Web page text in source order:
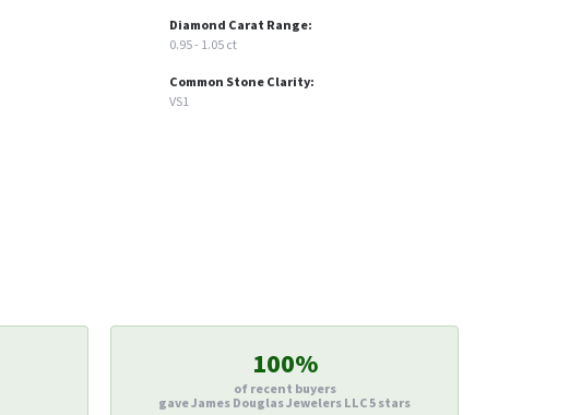
Diamond Carat Range:
0.95 - 1.05 ct
Common Stone Clarity:
VS1
100%
of recent buyers
gave James Douglas Jewelers LLC 5 stars